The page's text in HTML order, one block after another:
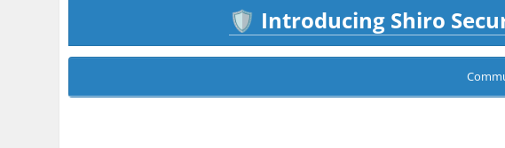
🛡️ Introducing Shiro